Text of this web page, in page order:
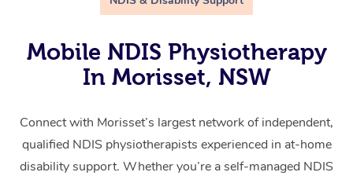
Mobile NDIS Physiotherapy
In Morisset, NSW
Connect with Morisset’s largest network of independent,
qualified NDIS physiotherapists experienced in at-home
disability support. Whether you’re a self-managed NDIS